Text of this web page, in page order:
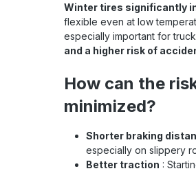
Winter tires significantly
flexible even at low
especially important for
and a higher risk of
How can the
minimized?
Shorter braking
especially on slippery
Better traction :